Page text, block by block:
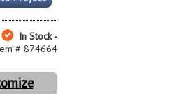
In Stock -
# 874664